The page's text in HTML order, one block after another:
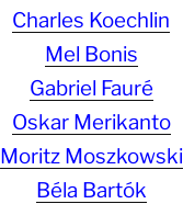
Charles Koechlin
Mel Bonis
Gabriel Fauré
Oskar Merikanto
Moritz Moszkowski
Béla Bartók